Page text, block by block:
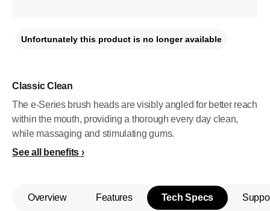
Classic Clean
The e-Series brush heads are visibly angled for better reach
within the mouth, providing a thorough every day clean,
while massaging and stimulating gums.
See all benefits
Unfortunately this product is no longer available
Overview Features Tech Specs